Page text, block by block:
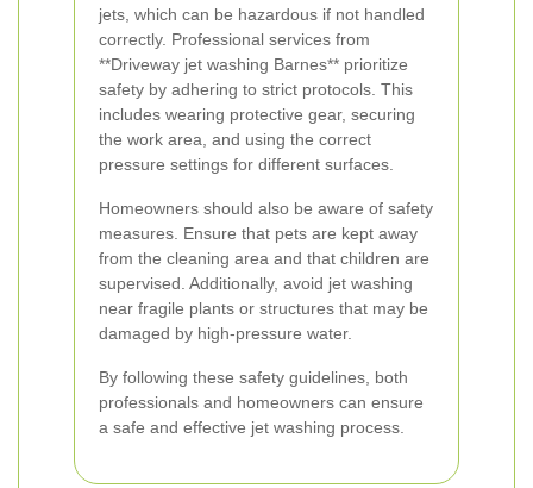
jets, which can be hazardous if not handled
correctly. Professional services from
**Driveway jet washing Barnes** prioritize
safety by adhering to strict protocols. This
includes wearing protective gear, securing
the work area, and using the correct
pressure settings for different surfaces.
Homeowners should also be aware of safety
measures. Ensure that pets are kept away
from the cleaning area and that children are
supervised. Additionally, avoid jet washing
near fragile plants or structures that may be
damaged by high-pressure water.
By following these safety guidelines, both
professionals and homeowners can ensure
a safe and effective jet washing process.